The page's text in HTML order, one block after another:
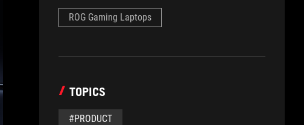
ROG Gaming Laptops
TOPICS
#PRODUCT